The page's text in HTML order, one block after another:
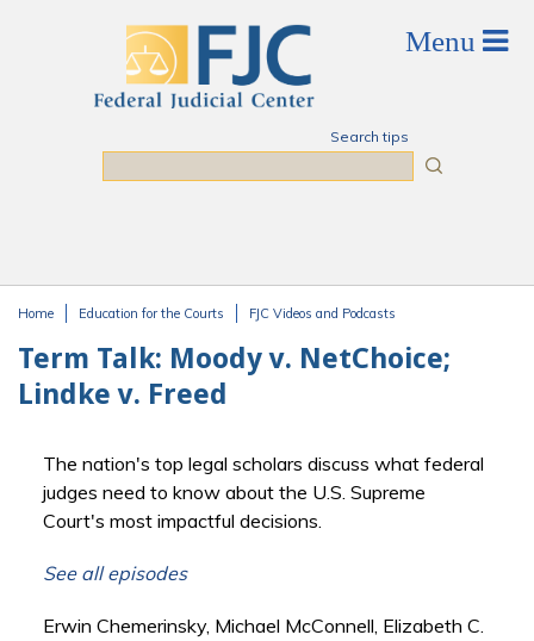
Search tips
Home Education for the Courts FJC Videos and Podcasts
Term Talk: Moody v. NetChoice;
Lindke v. Freed
The nation's top legal scholars discuss what federal
judges need to know about the U.S. Supreme
Court's most impactful decisions.
See all episodes
Erwin Chemerinsky, Michael McConnell, Elizabeth C.